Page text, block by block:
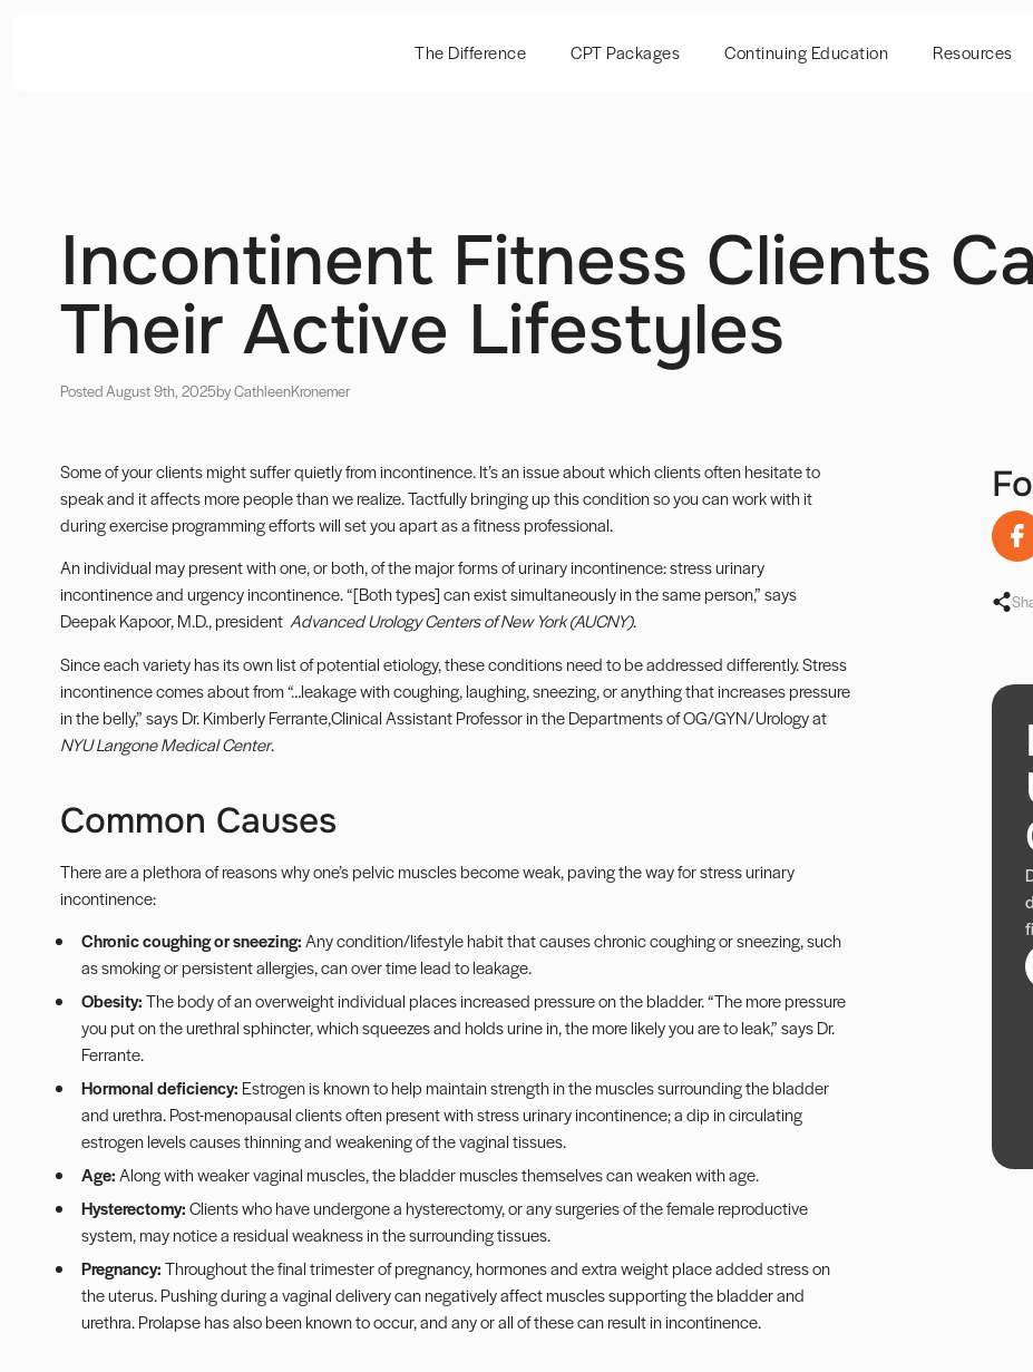
The Difference CPT Packages Continuing Education Resources
Incontinent Fitness Clients
Their Active Lifestyles
Posted August 9th, 2025by CathleenKronemer
Some of your clients might suffer quietly from incontinence. It’s an issue about which clients often hesitate to
speak and it affects more people than we realize. Tactfully bringing up this condition so you can work with it
during exercise programming efforts will set you apart as a fitness professional.
An individual may present with one, or both, of the major forms of urinary incontinence: stress urinary
incontinence and urgency incontinence. “[Both types] can exist simultaneously in the same person,” says
Deepak Kapoor, M.D., president Advanced Urology Centers of New York (AUCNY).
Since each variety has its own list of potential etiology, these conditions need to be addressed differently. Stress
incontinence comes about from “…leakage with coughing, laughing, sneezing, or anything that increases pressure
in the belly,” says Dr. Kimberly Ferrante,Clinical Assistant Professor in the Departments of OG/GYN/Urology at
NYU Langone Medical Center.
Common Causes
There are a plethora of reasons why one’s pelvic muscles become weak, paving the way for stress urinary
incontinence:
Chronic coughing or sneezing:Any condition/lifestyle habit that causes chronic coughing or sneezing, such
as smoking or persistent allergies, can over time lead to leakage.
Obesity:The body of an overweight individual places increased pressure on the bladder. “The more pressure
you put on the urethral sphincter, which squeezes and holds urine in, the more likely you are to leak,” says Dr.
Ferrante.
Hormonal deficiency: Estrogen is known to help maintain strength in the muscles surrounding the bladder
and urethra. Post-menopausal clients often present with stress urinary incontinence; a dip in circulating
estrogen levels causes thinning and weakening of the vaginal tissues.
Age:Along with weaker vaginal muscles, the bladder muscles themselves can weaken with age.
Hysterectomy:Clients who have undergone a hysterectomy, or any surgeries of the female reproductive
system, may notice a residual weakness in the surrounding tissues.
Pregnancy:Throughout the final trimester of pregnancy, hormones and extra weight place added stress on
the uterus. Pushing during a vaginal delivery can negatively affect muscles supporting the bladder and
urethra. Prolapse has also been known to occur, and any or all of these can result in incontinence.